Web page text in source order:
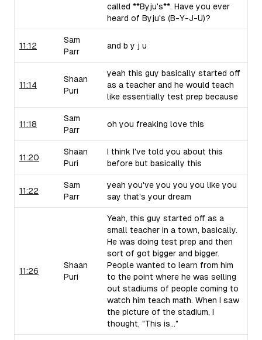
called **Byju's**. Have you ever
heard of Byju's (B-Y-J-U)?
11:12
Sam
Parr
and b y j u
11:14
Shaan
Puri
yeah this guy basically started off
as a teacher and he would teach
like essentially test prep because
11:18
Sam
Parr
oh you freaking love this
11:20
Shaan
Puri
I think I've told you about this
before but basically this
11:22
Sam
Parr
yeah you've you you you like you
say that's your dream
11:26
Shaan
Puri
Yeah, this guy started off as a
small teacher in a town, basically.
He was doing test prep and then
sort of got bigger and bigger.
People wanted to learn from him
to the point where he was selling
out stadiums of people coming to
watch him teach math. When I saw
the picture of the stadium, I
thought, "This is..."